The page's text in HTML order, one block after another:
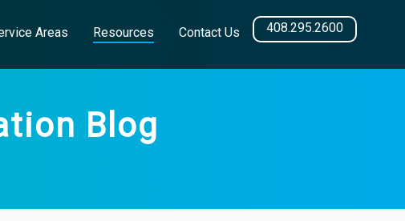
Areas Resources Contact Us 408.295.2600
Blog